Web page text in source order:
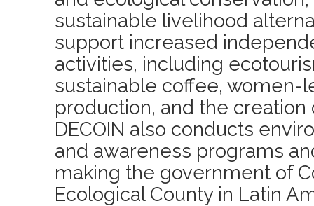
sustainable livelihood
support increased
activities, including
sustainable coffee, women-
production, and the creation
DECOIN also conducts
and awareness programs
making the government of
Ecological County in Latin